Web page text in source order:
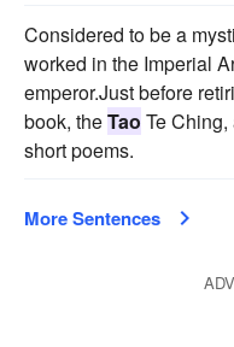
Considered to be a
worked in the Imperial
emperor.Just before
book, theTao Te
short poems.
More Sentences